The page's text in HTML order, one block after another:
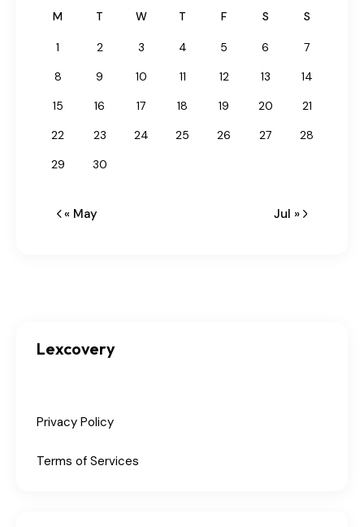
M T W T F S S
1 2 3 4 5 6
7
8
9 10 11 12 13
14
15
16 17 18 19 20
21
22
23 24 25 26 27
28
29
30
« May Jul »
Lexcovery
Privacy Policy
Terms of Services